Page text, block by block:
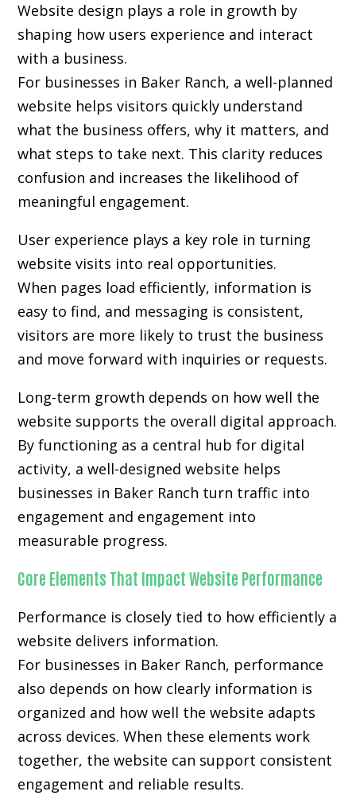
Website design plays a role in growth by
shaping how users experience and interact
with a business.
For businesses in Baker Ranch, a well-planned
website helps visitors quickly understand
what the business offers, why it matters, and
what steps to take next. This clarity reduces
confusion and increases the likelihood of
meaningful engagement.
User experience plays a key role in turning
website visits into real opportunities.
When pages load efficiently, information is
easy to find, and messaging is consistent,
visitors are more likely to trust the business
and move forward with inquiries or requests.
Long-term growth depends on how well the
website supports the overall digital approach.
By functioning as a central hub for digital
activity, a well-designed website helps
businesses in Baker Ranch turn traffic into
engagement and engagement into
measurable progress.
Core Elements That Impact Website Performance
Performance is closely tied to how efficiently a
website delivers information.
For businesses in Baker Ranch, performance
also depends on how clearly information is
organized and how well the website adapts
across devices. When these elements work
together, the website can support consistent
engagement and reliable results.